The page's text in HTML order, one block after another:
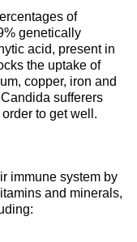
of
genetically
acid, present in
the uptake of
copper, iron and
sufferers
to get well.
immune system by
and minerals,